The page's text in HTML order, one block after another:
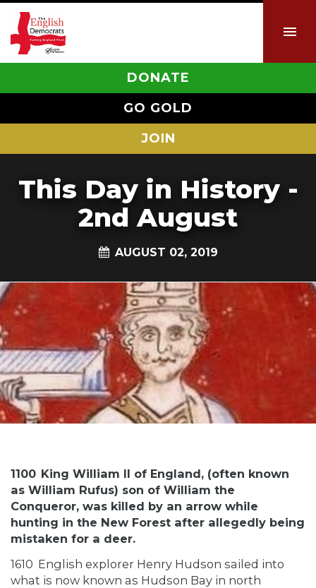
DONATE
GO GOLD
JOIN
This Day in History -
2nd August
AUGUST 02, 2019
1100 King William II of England, (often known
as William Rufus) son of William the
Conqueror, was killed by an arrow while
hunting in the New Forest after allegedly being
mistaken for a deer.
1610 English explorer Henry Hudson sailed into
what is now known as Hudson Bay in north